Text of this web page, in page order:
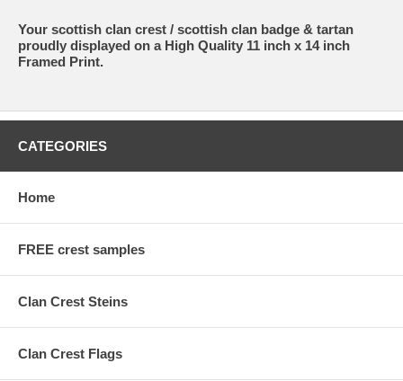
Your scottish clan crest / scottish clan badge & tartan
proudly displayed on a High Quality 11 inch x 14 inch
Framed Print.
CATEGORIES
Home
FREE crest samples
Clan Crest Steins
Clan Crest Flags